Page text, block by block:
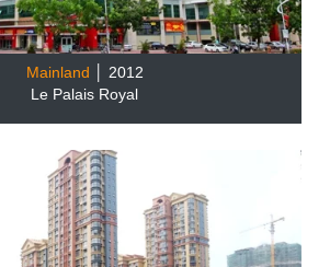
Mainland
│ 2012
Le Palais Royal